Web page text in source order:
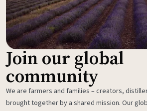
Join our global
community
We are farmers and families – creators,
brought together by a shared mission. Our